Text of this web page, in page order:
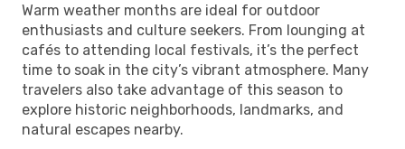
Warm weather months are ideal for outdoor
enthusiasts and culture seekers. From lounging at
cafés to attending local festivals, it’s the perfect
time to soak in the city’s vibrant atmosphere. Many
travelers also take advantage of this season to
explore historic neighborhoods, landmarks, and
natural escapes nearby.